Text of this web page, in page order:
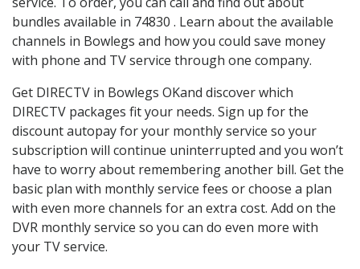
bundles available in 74830 . Learn about the available
channels in Bowlegs and how you could save money
with phone and TV service through one company.
Get DIRECTV in Bowlegs OKand discover which
DIRECTV packages fit your needs. Sign up for the
discount autopay for your monthly service so your
subscription will continue uninterrupted and you won’t
have to worry about remembering another bill. Get the
basic plan with monthly service fees or choose a plan
with even more channels for an extra cost. Add on the
DVR monthly service so you can do even more with
your TV service.